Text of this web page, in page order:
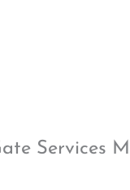
Services